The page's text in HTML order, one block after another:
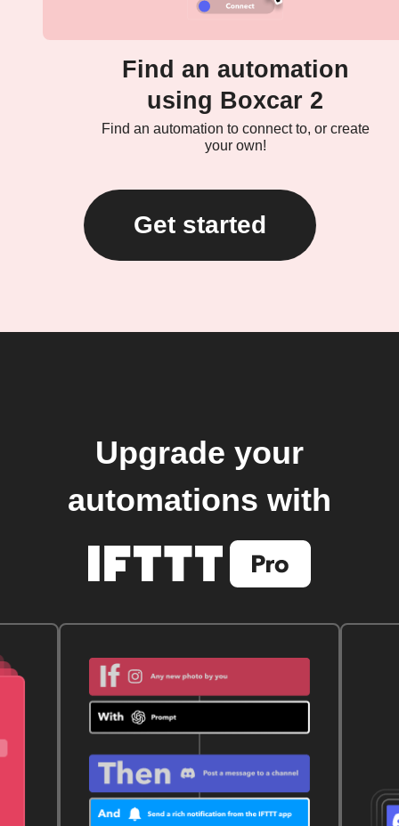
Find an automation
using Boxcar 2
Find an automation to connect to, or create
your own!
Get started
Upgrade your
automations with